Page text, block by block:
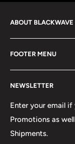
ABOUT
over 21 years
lowest possible
generation of
FOOTER MENU
FAQ
Return & Refund
Our Discounts &
Terms of Service
NEWSLETTER
Enter your email if
Promotions as
Shipments.